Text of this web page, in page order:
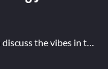
Jermaine Johnson and Joe Tippmann discuss the vibes in the locker room after the Jets' first win of the season, how the team is better than their record, and honoring former Jet Nick Mangold with a win.